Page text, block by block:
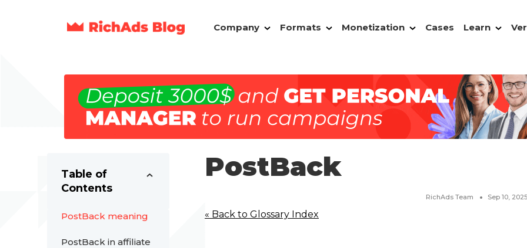
Company Formats Monetization Cases Learn
Table of
Contents
PostBack meaning
PostBack in affiliate
PostBack
RichAds Team Sep 10, 2025
« Back to Glossary Index